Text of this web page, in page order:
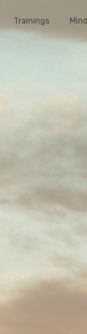
Trainings